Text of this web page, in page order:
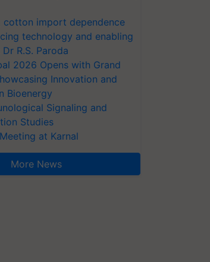
cotton import dependence
technology and enabling
R.S. Paroda
2026 Opens with Grand
Innovation and
Bioenergy
Signaling and
Studies
at Karnal
More News